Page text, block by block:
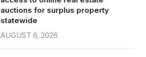
auctions for surplus property
statewide
AUGUST 6, 2026